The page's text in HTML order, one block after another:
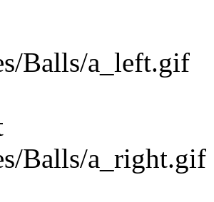
Balls/a_left.gif
Balls/a_right.gif